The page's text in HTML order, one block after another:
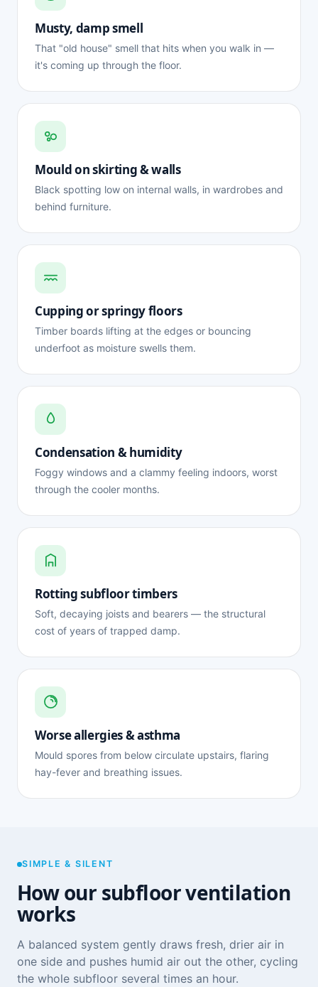
Musty, damp smell
That "old house" smell that hits when you walk in —
it's coming up through the floor.
Mould on skirting & walls
Black spotting low on internal walls, in wardrobes and
behind furniture.
Cupping or springy floors
Timber boards lifting at the edges or bouncing
underfoot as moisture swells them.
Condensation & humidity
Foggy windows and a clammy feeling indoors, worst
through the cooler months.
Rotting subfloor timbers
Soft, decaying joists and bearers — the structural
cost of years of trapped damp.
Worse allergies & asthma
Mould spores from below circulate upstairs, flaring
hay-fever and breathing issues.
SIMPLE & SILENT
How our subfloor ventilation
works
A balanced system gently draws fresh, drier air in
one side and pushes humid air out the other, cycling
the whole subfloor several times an hour.